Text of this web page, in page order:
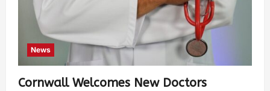
News
Cornwall Welcomes New Doctors